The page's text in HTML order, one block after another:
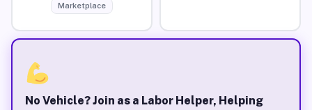
Marketplace
No Vehicle? Join as a Labor Helper, Helping